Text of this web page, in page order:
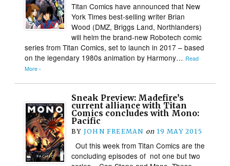
Titan Comics have announced that New
York Times best-selling writer Brian
Wood (DMZ, Briggs Land, Northlanders)
will helm the brand-new Robotech comic
series from Titan Comics, set to launch in 2017 – based
on the legendary 1980s animation by Harmony… Read
More ›
Sneak Preview: Madefire’s
current alliance with Titan
Comics concludes with Mono:
Pacific
BY JOHN FREEMAN on 19 MAY 2015
Out this week from Titan Comics are the
concluding episodes of not one but two